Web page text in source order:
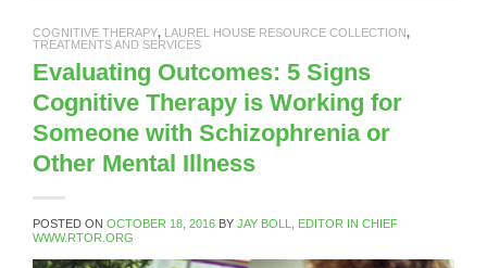
COGNITIVE THERAPY, LAUREL HOUSE RESOURCE COLLECTION,
TREATMENTS AND SERVICES
Evaluating Outcomes: 5 Signs
Cognitive Therapy is Working for
Someone with Schizophrenia or
Other Mental Illness
POSTED ON OCTOBER 18, 2016 BY JAY BOLL, EDITOR IN CHIEF
WWW.RTOR.ORG